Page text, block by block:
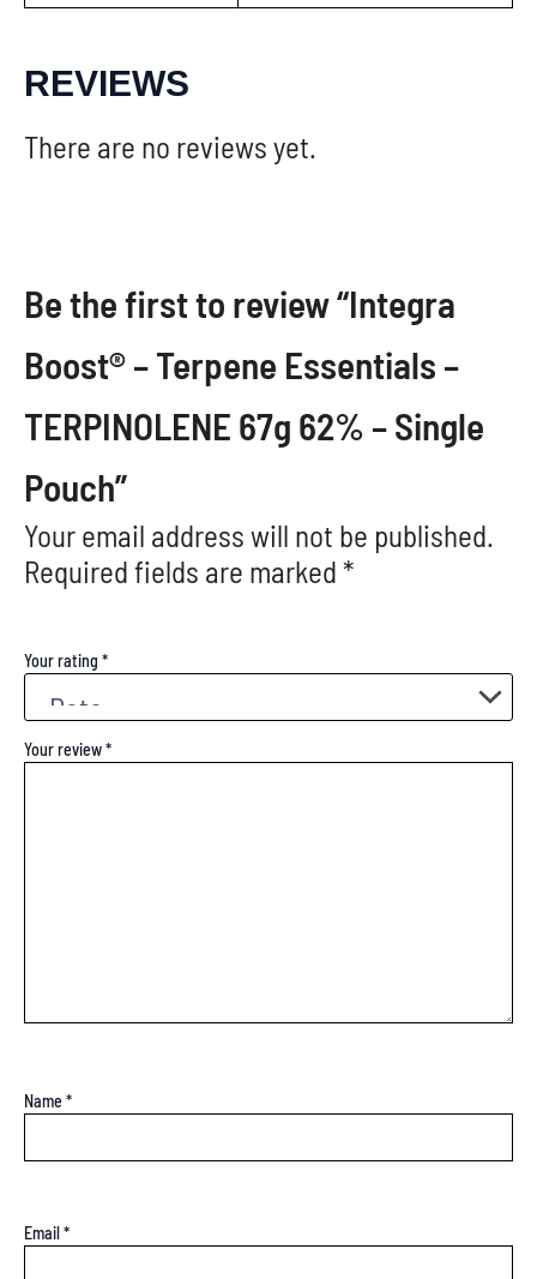
REVIEWS
There are no reviews yet.
Be the first to review “Integra
Boost® – Terpene Essentials –
TERPINOLENE 67g 62% – Single
Pouch”
Your email address will not be published.
Required fields are marked *
Your rating *
Your review*
Name *
Email*